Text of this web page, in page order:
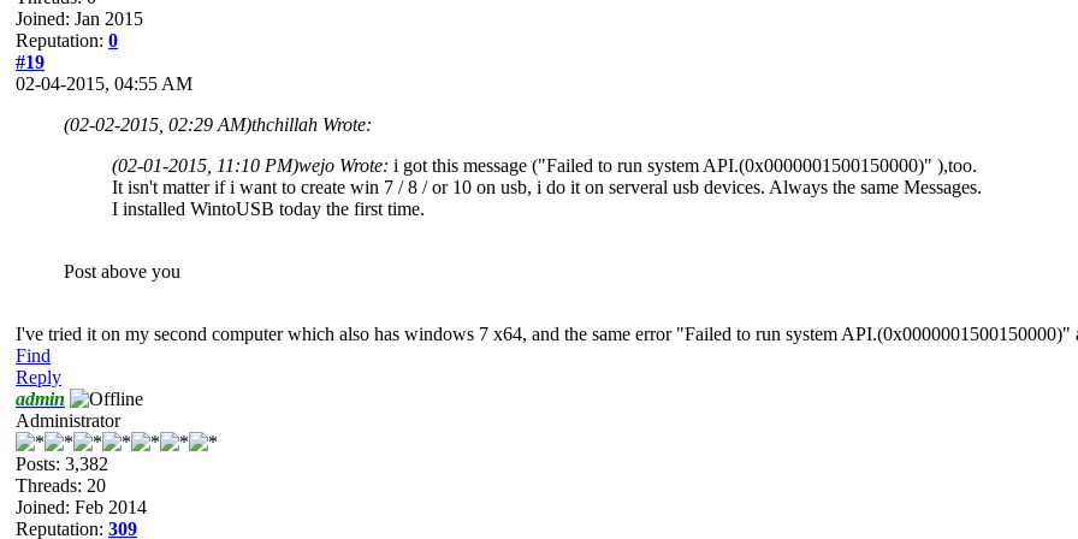
Joined: Jan 2015
Reputation: 0
#19
02-04-2015, 04:55 AM
(02-02-2015, 02:29 AM)thchillah Wrote:
(02-01-2015, 11:10 PM)wejo Wrote: i got this message ("Failed to run system API.(0x0000001500150000)" ),too.
It isn't matter if i want to create win 7 / 8 / or 10 on usb, i do it on serveral usb devices. Always the same Messages.
I installed WintoUSB today the first time.
Post above you
I've tried it on my second computer which also has windows 7 x64, and the same error "Failed to run system API.(0x0000001500150000)"
Find
Reply
admin
Administrator
Posts: 3,382
Threads: 20
Joined: Feb 2014
Reputation: 309